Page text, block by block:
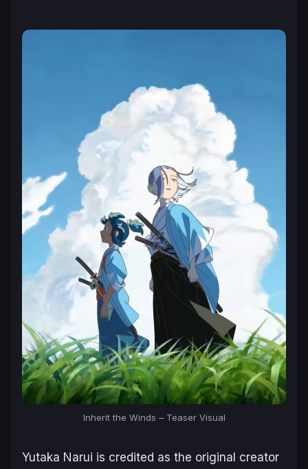
Inherit the Winds – Teaser Visual
Yutaka Narui is credited as the original creator